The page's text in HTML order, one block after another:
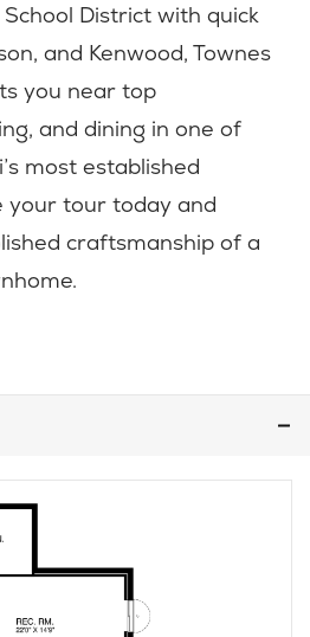
District with quick
and Kenwood, Townes
you near top
and dining in one of
most established
your tour today and
craftsmanship of a